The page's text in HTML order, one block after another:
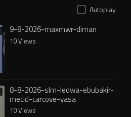
Autoplay
9-8-2026-maxmwr-diman
10 Views
8-8-2026-slm-ledwa-ebubakir-
mecid-carcove-yasa
10 Views